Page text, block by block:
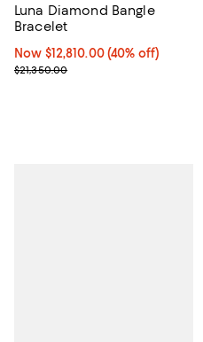
Luna Diamond Bangle
Bracelet
Now $12,810.00; 40% off;
Now $12,810.00(40% off)
Previous price $21,350.00
$21,350.00